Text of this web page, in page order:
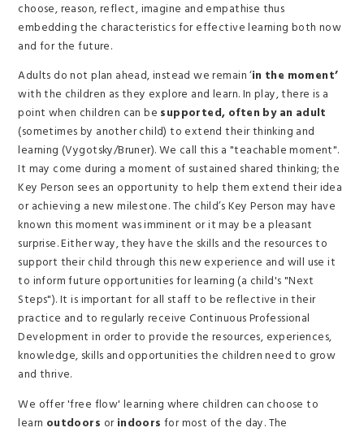
choose, reason, reflect, imagine and empathise thus
embedding the characteristics for effective learning both now
and for the future.
Adults do not plan ahead, instead we remain ‘in the moment’
with the children as they explore and learn. In play, there is a
point when children can be supported, often by an adult
(sometimes by another child) to extend their thinking and
learning (Vygotsky/Bruner). We call this a "teachable moment".
It may come during a moment of sustained shared thinking; the
Key Person sees an opportunity to help them extend their idea
or achieving a new milestone. The child’s Key Person may have
known this moment was imminent or it may be a pleasant
surprise. Either way, they have the skills and the resources to
support their child through this new experience and will use it
to inform future opportunities for learning (a child's "Next
Steps"). It is important for all staff to be reflective in their
practice and to regularly receive Continuous Professional
Development in order to provide the resources, experiences,
knowledge, skills and opportunities the children need to grow
and thrive.
We offer 'free flow' learning where children can choose to
learn outdoors or indoorsfor most of the day. The